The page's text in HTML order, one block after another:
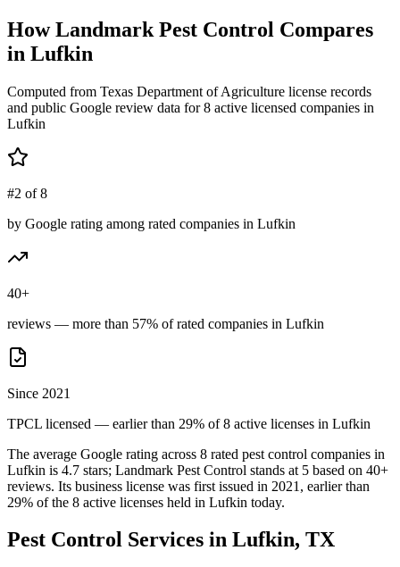
HowLandmark Pest Control Compares
in Lufkin
Computed from Texas Department of Agriculture license records
and public Google review data for8 active licensed companies in
Lufkin
#2 of 8
by Google rating among rated companies in Lufkin
40+
reviews — more than 57% of rated companies in Lufkin
Since 2021
TPCL licensed — earlier than 29% of 8 active licenses in Lufkin
The average Google rating across 8 rated pest control companies in
Lufkin is 4.7 stars; Landmark Pest Control stands at 5 based on 40+
reviews. Its business license was first issued in 2021 , earlier than
29% of the 8 active licenses held in Lufkin today.
Pest Control Services in Lufkin, TX